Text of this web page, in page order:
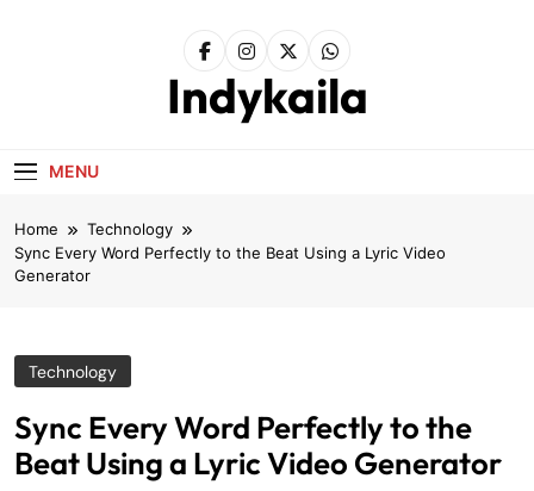
Indykaila
MENU
Home
Technology
Sync Every Word Perfectly to the Beat Using a Lyric Video
Generator
Technology
Sync Every Word Perfectly to the
Beat Using a Lyric Video Generator